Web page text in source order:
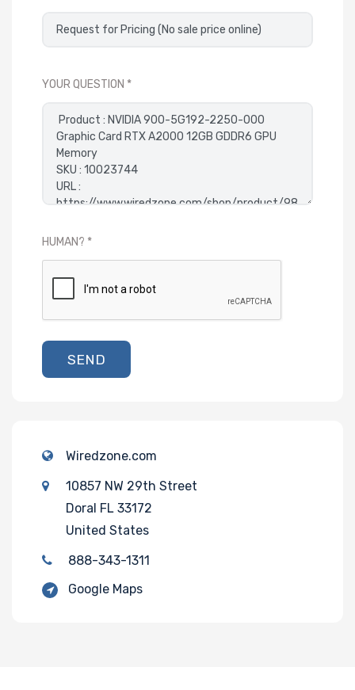
YOUR QUESTION
HUMAN?
SEND
Wiredzone.com
10857 NW 29th Street
Doral FL 33172
United States
888-343-1311
Google Maps